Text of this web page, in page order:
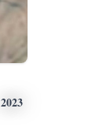
2023